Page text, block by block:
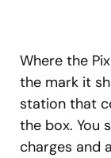
Where the
the mark it
station that
the box. You
charges and